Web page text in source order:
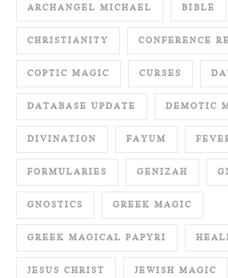
ARCHANGEL MICHAEL BIBLE
CHRISTIANITY CONFERENCE
COPTIC MAGIC CURSES
DATABASE UPDATE DEMOTIC
DIVINATION FAYUM
FORMULARIES GENIZAH
GNOSTICS GREEK MAGIC
GREEK MAGICAL PAPYRI
JESUS CHRIST JEWISH MAGIC